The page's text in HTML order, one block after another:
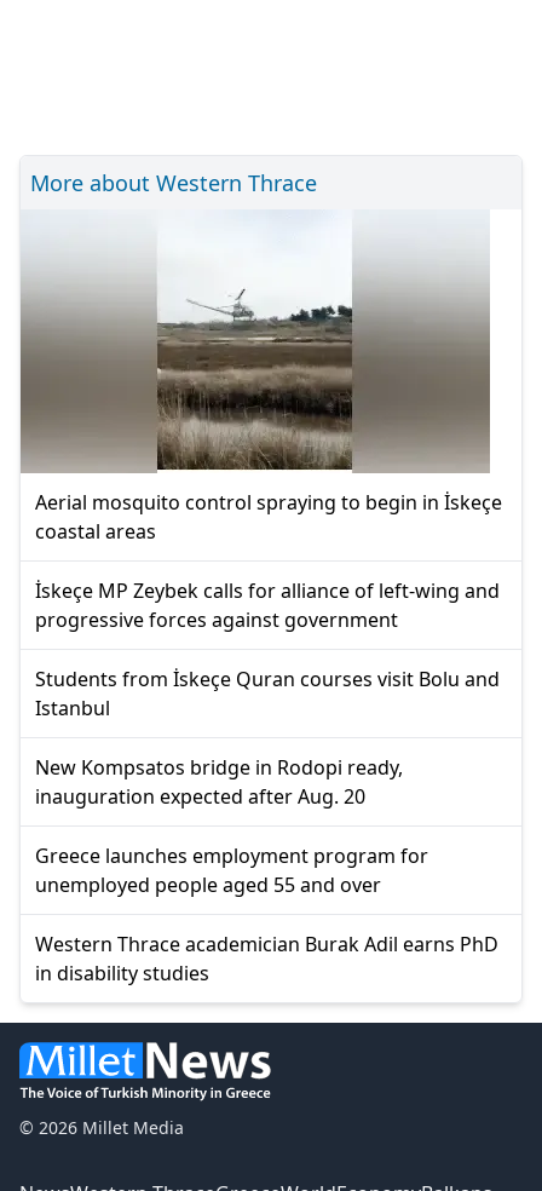
More about Western Thrace
Aerial mosquito control spraying to begin in İskeçe
coastal areas
İskeçe MP Zeybek calls for alliance of left-wing and
progressive forces against government
Students from İskeçe Quran courses visit Bolu and
Istanbul
New Kompsatos bridge in Rodopi ready,
inauguration expected after Aug. 20
Greece launches employment program for
unemployed people aged 55 and over
Western Thrace academician Burak Adil earns PhD
in disability studies
© 2026 Millet Media